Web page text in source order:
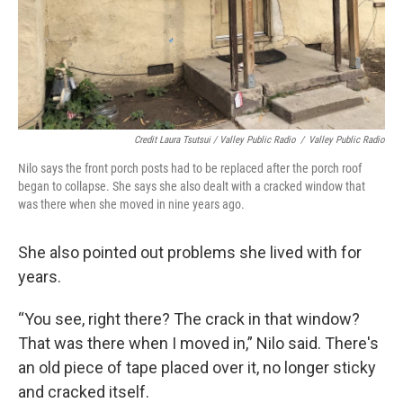
Credit Laura Tsutsui / Valley Public Radio / Valley Public Radio
Nilo says the front porch posts had to be replaced after the porch roof
began to collapse. She says she also dealt with a cracked window that
was there when she moved in nine years ago.
She also pointed out problems she lived with for
years.
“You see, right there? The crack in that window?
That was there when I moved in,” Nilo said. There's
an old piece of tape placed over it, no longer sticky
and cracked itself.